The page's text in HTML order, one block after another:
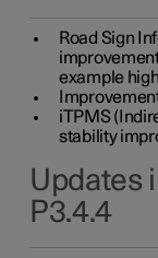
Road Sign
example
iTPMS
stability
Updates
P3.4.4